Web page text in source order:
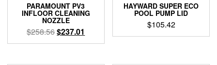
PARAMOUNT PV3
INFLOOR CLEANING
NOZZLE
$258.56Original
price
$258.56.
$237.01
price
$237.01.
This
HAYWARD SUPER ECO
POOL PUMP LID
$105.42